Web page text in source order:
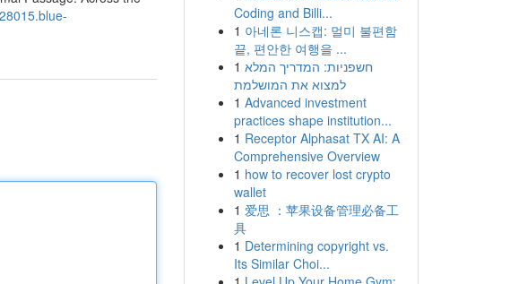
Coding and Billi...
1 아네론 니스캡: 멀미 불편함
끝, 편안한 여행을 ...
1 חשפניות: המדריך המלא
למצוא את המושלמת
1 Advanced investment
practices shape institution...
1 Receptor Alphasat TX AI: A
Comprehensive Overview
1 how to recover lost crypto
wallet
1 爱思 ：苹果设备管理必备工
具
1 Determining copyright vs.
Its Similar Choi...